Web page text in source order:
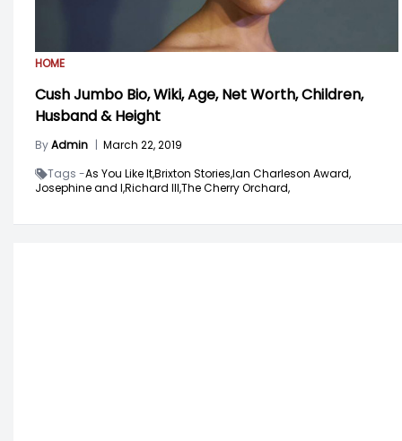
HOME
Cush Jumbo Bio, Wiki, Age, Net Worth, Children,
Husband & Height
ByAdmin | March 22, 2019
Tags -As You Like It,Brixton Stories,Ian Charleson Award,
Josephine and I,Richard III,The Cherry Orchard,